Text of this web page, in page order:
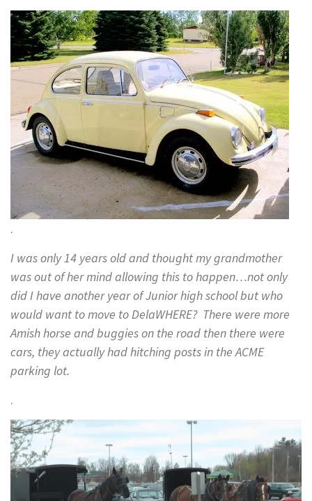
.
I was only 14 years old and thought my grandmother
was out of her mind allowing this to happen…not only
did I have another year of Junior high school but who
would want to move to DelaWHERE? There were more
Amish horse and buggies on the road then there were
cars, they actually had hitching posts in the ACME
parking lot.
.